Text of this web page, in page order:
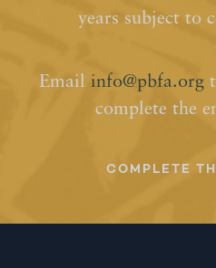
years subject to
Email info@pbfa.org
complete the
COMPLETE